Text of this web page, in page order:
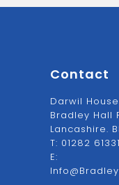
Contact
Darwil House
Bradley Hall
Lancashire.
T: 01282
E: